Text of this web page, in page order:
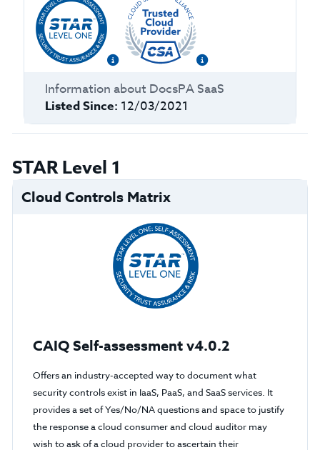
Information about DocsPA SaaS
Listed Since: 12/03/2021
STAR Level 1
Cloud Controls Matrix
CAIQ Self-assessment v4.0.2
Offers an industry-accepted way to document what
security controls exist in IaaS, PaaS, and SaaS services. It
provides a set of Yes/No/NA questions and space to justify
the response a cloud consumer and cloud auditor may
wish to ask of a cloud provider to ascertain their